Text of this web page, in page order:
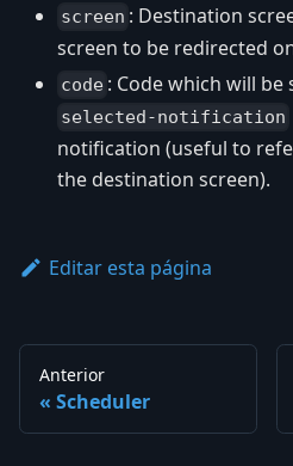
screen : Destination
screen to be redirected
code : Code which will
selected-notification
notification (useful to
the destination screen).
Editar esta página
Anterior
Scheduler